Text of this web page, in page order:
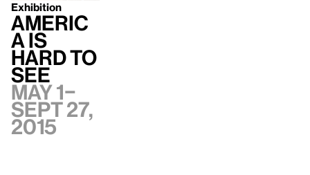
Exhibition
Americ
a Is
Hard to
See
May 1–
Sept 27,
2015